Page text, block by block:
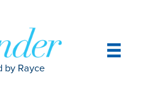
by Rayce